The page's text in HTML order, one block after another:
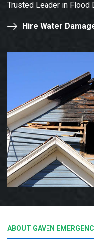
Trusted Leader in Flood
Hire Water
ABOUT GAVEN